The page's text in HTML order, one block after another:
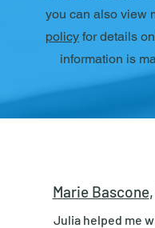
you can also view
policy for details
information is
Marie Bascone
Julia helped me